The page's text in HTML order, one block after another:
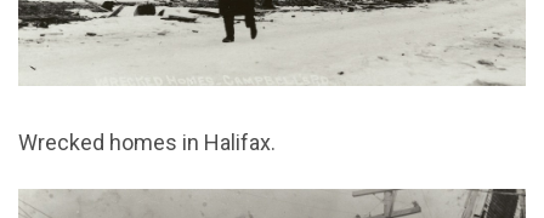
Wrecked homes in Halifax.